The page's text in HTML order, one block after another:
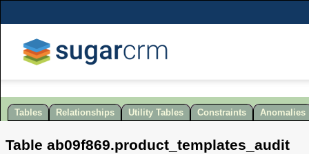
Tables Relationships Utility Tables Constraints Anomalies
Tableab09f869.product_templates_audit